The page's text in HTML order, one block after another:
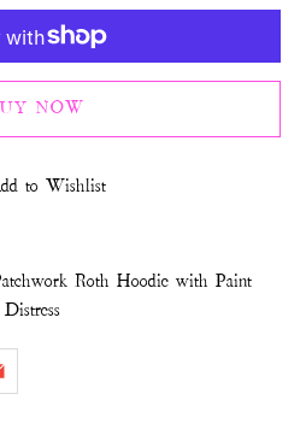
NOW
to Wishlist
Roth Hoodie with Paint